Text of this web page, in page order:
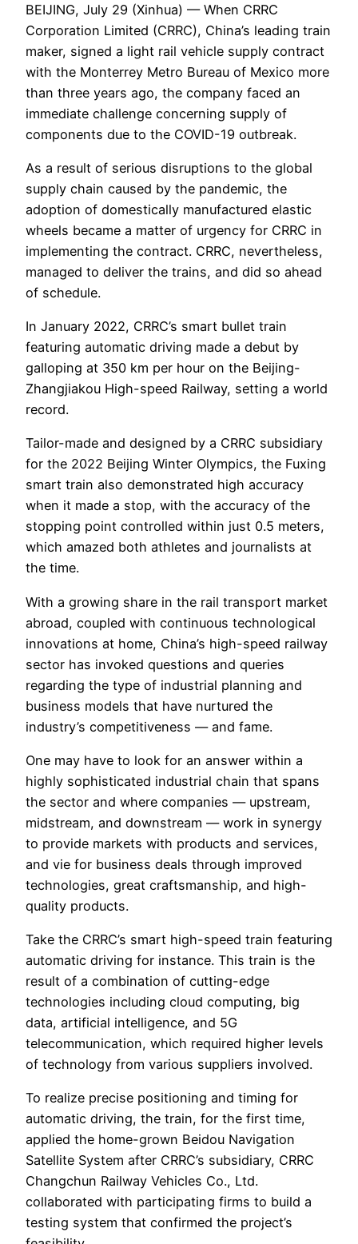
BEIJING, July 29 (Xinhua) — When CRRC
Corporation Limited (CRRC), China’s leading train
maker, signed a light rail vehicle supply contract
with the Monterrey Metro Bureau of Mexico more
than three years ago, the company faced an
immediate challenge concerning supply of
components due to the COVID-19 outbreak.
As a result of serious disruptions to the global
supply chain caused by the pandemic, the
adoption of domestically manufactured elastic
wheels became a matter of urgency for CRRC in
implementing the contract. CRRC, nevertheless,
managed to deliver the trains, and did so ahead
of schedule.
In January 2022, CRRC’s smart bullet train
featuring automatic driving made a debut by
galloping at 350 km per hour on the Beijing-
Zhangjiakou High-speed Railway, setting a world
record.
Tailor-made and designed by a CRRC subsidiary
for the 2022 Beijing Winter Olympics, the Fuxing
smart train also demonstrated high accuracy
when it made a stop, with the accuracy of the
stopping point controlled within just 0.5 meters,
which amazed both athletes and journalists at
the time.
With a growing share in the rail transport market
abroad, coupled with continuous technological
innovations at home, China’s high-speed railway
sector has invoked questions and queries
regarding the type of industrial planning and
business models that have nurtured the
industry’s competitiveness — and fame.
One may have to look for an answer within a
highly sophisticated industrial chain that spans
the sector and where companies — upstream,
midstream, and downstream — work in synergy
to provide markets with products and services,
and vie for business deals through improved
technologies, great craftsmanship, and high-
quality products.
Take the CRRC’s smart high-speed train featuring
automatic driving for instance. This train is the
result of a combination of cutting-edge
technologies including cloud computing, big
data, artificial intelligence, and 5G
telecommunication, which required higher levels
of technology from various suppliers involved.
To realize precise positioning and timing for
automatic driving, the train, for the first time,
applied the home-grown Beidou Navigation
Satellite System after CRRC’s subsidiary, CRRC
Changchun Railway Vehicles Co., Ltd.
collaborated with participating firms to build a
testing system that confirmed the project’s